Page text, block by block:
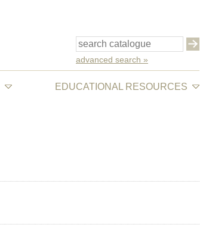
advanced search »
EDUCATIONAL RESOURCES